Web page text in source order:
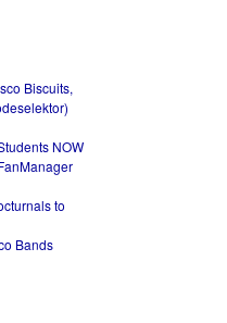
Biscuits,
NOW
to
Bands